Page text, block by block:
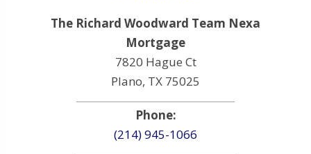
The Richard Woodward Team Nexa
Mortgage
7820 Hague Ct
Plano, TX 75025
Phone:
(214) 945-1066